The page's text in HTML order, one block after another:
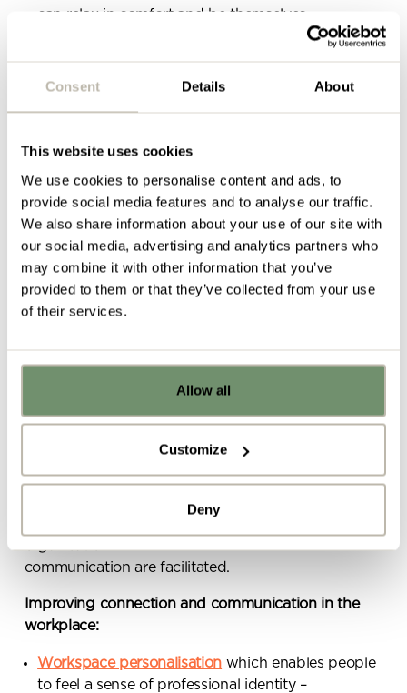
Consent Details About
This website uses cookies
We use cookies to personalise content and ads, to
provide social media features and to analyse our traffic.
We also share information about your use of our site with
our social media, advertising and analytics partners who
may combine it with other information that you’ve
provided to them or that they’ve collected from your use
of their services.
Allow all
Customize
Deny
can relax in comfort and be themselves.
elements to make the
space feel more homely and ‘normal’.
Defined by:having
connections to other
people
Belonging, as the name suggests, is all about
feeling like a part of the business. It also
encompasses connections with other people and
As Steelcase researchers rightly highlight,
organisation”so it’s essential that interaction and
communication are facilitated.
Improving connection and communication in the
workplace:
Workspace personalisation which enables people
to feel a sense of professional identity –
Already got ideas or floor plans? No
problem, you can share a PDF with us
Upload file
By ticking here you are agreeing to
receive marketing communications
out at any time. Visit our Privacy